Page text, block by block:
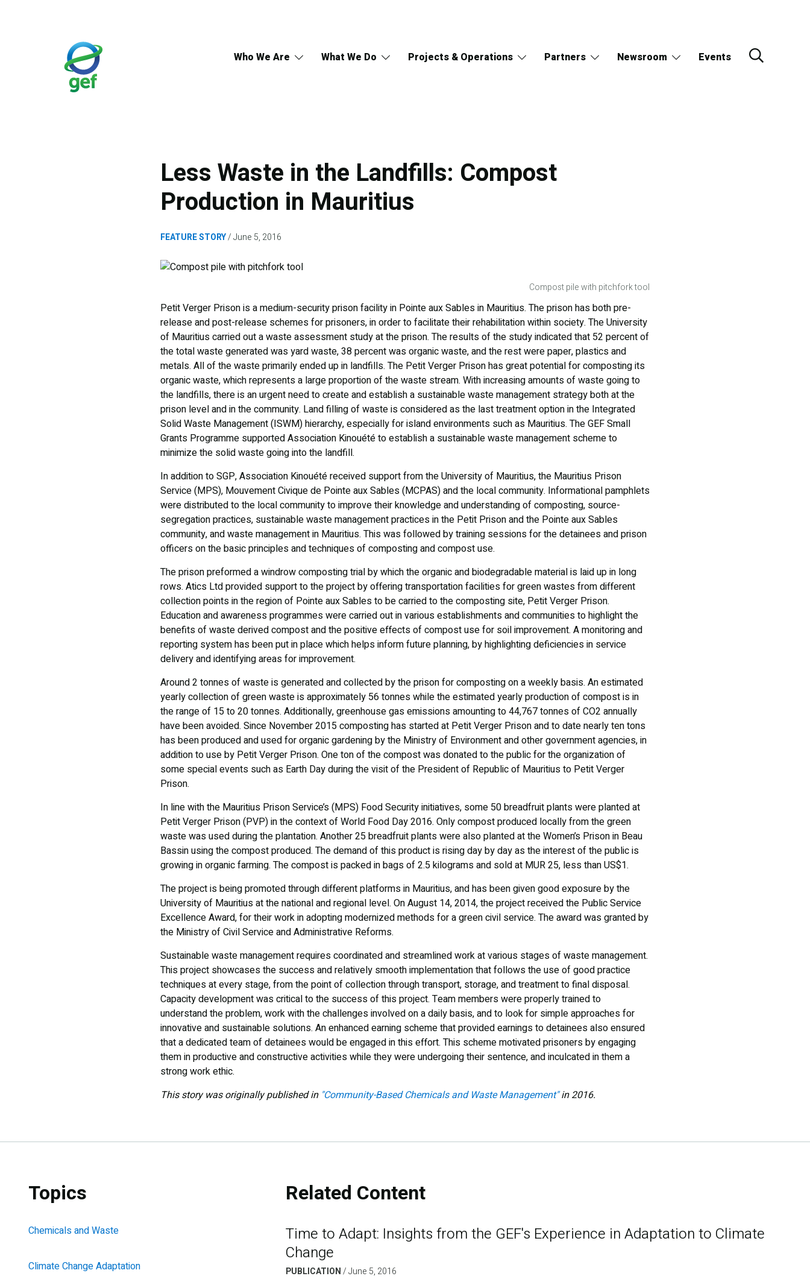
Who We Are What We Do Projects & Operations Partners Newsroom Events
Less Waste in the Landfills: Compost
Production in Mauritius
FEATURE STORY June 5, 2016
Compost pile with pitchfork tool
Petit Verger Prison is a medium-security prison facility in Pointe aux Sables in Mauritius. The prison has both pre-
release and post-release schemes for prisoners, in order to facilitate their rehabilitation within society. The University
of Mauritius carried out a waste assessment study at the prison. The results of the study indicated that 52 percent of
the total waste generated was yard waste, 38 percent was organic waste, and the rest were paper, plastics and
metals. All of the waste primarily ended up in landfills. The Petit Verger Prison has great potential for composting its
organic waste, which represents a large proportion of the waste stream. With increasing amounts of waste going to
the landfills, there is an urgent need to create and establish a sustainable waste management strategy both at the
prison level and in the community. Land filling of waste is considered as the last treatment option in the Integrated
Solid Waste Management (ISWM) hierarchy, especially for island environments such as Mauritius. The GEF Small
Grants Programme supported Association Kinouété to establish a sustainable waste management scheme to
minimize the solid waste going into the landfill.
In addition to SGP, Association Kinouété received support from the University of Mauritius, the Mauritius Prison
Service (MPS), Mouvement Civique de Pointe aux Sables (MCPAS) and the local community. Informational pamphlets
were distributed to the local community to improve their knowledge and understanding of composting, source-
segregation practices, sustainable waste management practices in the Petit Prison and the Pointe aux Sables
community, and waste management in Mauritius. This was followed by training sessions for the detainees and prison
officers on the basic principles and techniques of composting and compost use.
The prison preformed a windrow composting trial by which the organic and biodegradable material is laid up in long
rows. Atics Ltd provided support to the project by offering transportation facilities for green wastes from different
collection points in the region of Pointe aux Sables to be carried to the composting site, Petit Verger Prison.
Education and awareness programmes were carried out in various establishments and communities to highlight the
benefits of waste derived compost and the positive effects of compost use for soil improvement. A monitoring and
reporting system has been put in place which helps inform future planning, by highlighting deficiencies in service
delivery and identifying areas for improvement.
Around 2 tonnes of waste is generated and collected by the prison for composting on a weekly basis. An estimated
yearly collection of green waste is approximately 56 tonnes while the estimated yearly production of compost is in
the range of 15 to 20 tonnes. Additionally, greenhouse gas emissions amounting to 44,767 tonnes of CO2 annually
have been avoided. Since November 2015 composting has started at Petit Verger Prison and to date nearly ten tons
has been produced and used for organic gardening by the Ministry of Environment and other government agencies, in
addition to use by Petit Verger Prison. One ton of the compost was donated to the public for the organization of
some special events such as Earth Day during the visit of the President of Republic of Mauritius to Petit Verger
Prison.
In line with the Mauritius Prison Service’s (MPS) Food Security initiatives, some 50 breadfruit plants were planted at
Petit Verger Prison (PVP) in the context of World Food Day 2016. Only compost produced locally from the green
waste was used during the plantation. Another 25 breadfruit plants were also planted at the Women’s Prison in Beau
Bassin using the compost produced. The demand of this product is rising day by day as the interest of the public is
growing in organic farming. The compost is packed in bags of 2.5 kilograms and sold at MUR 25, less than US$1.
The project is being promoted through different platforms in Mauritius, and has been given good exposure by the
University of Mauritius at the national and regional level. On August 14, 2014, the project received the Public Service
Excellence Award, for their work in adopting modernized methods for a green civil service. The award was granted by
the Ministry of Civil Service and Administrative Reforms.
Sustainable waste management requires coordinated and streamlined work at various stages of waste management.
This project showcases the success and relatively smooth implementation that follows the use of good practice
techniques at every stage, from the point of collection through transport, storage, and treatment to final disposal.
Capacity development was critical to the success of this project. Team members were properly trained to
understand the problem, work with the challenges involved on a daily basis, and to look for simple approaches for
innovative and sustainable solutions. An enhanced earning scheme that provided earnings to detainees also ensured
that a dedicated team of detainees would be engaged in this effort. This scheme motivated prisoners by engaging
them in productive and constructive activities while they were undergoing their sentence, and inculcated in them a
strong work ethic.
This story was originally published in "Community-Based Chemicals and Waste Management"in 2016.
Topics
Chemicals and Waste
Climate Change Adaptation
Related Content
Time to Adapt: Insights from the GEF's Experience in Adaptation to Climate
Change
PUBLICATION/June 5, 2016